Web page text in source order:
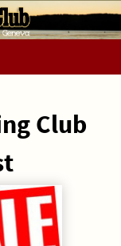
Club